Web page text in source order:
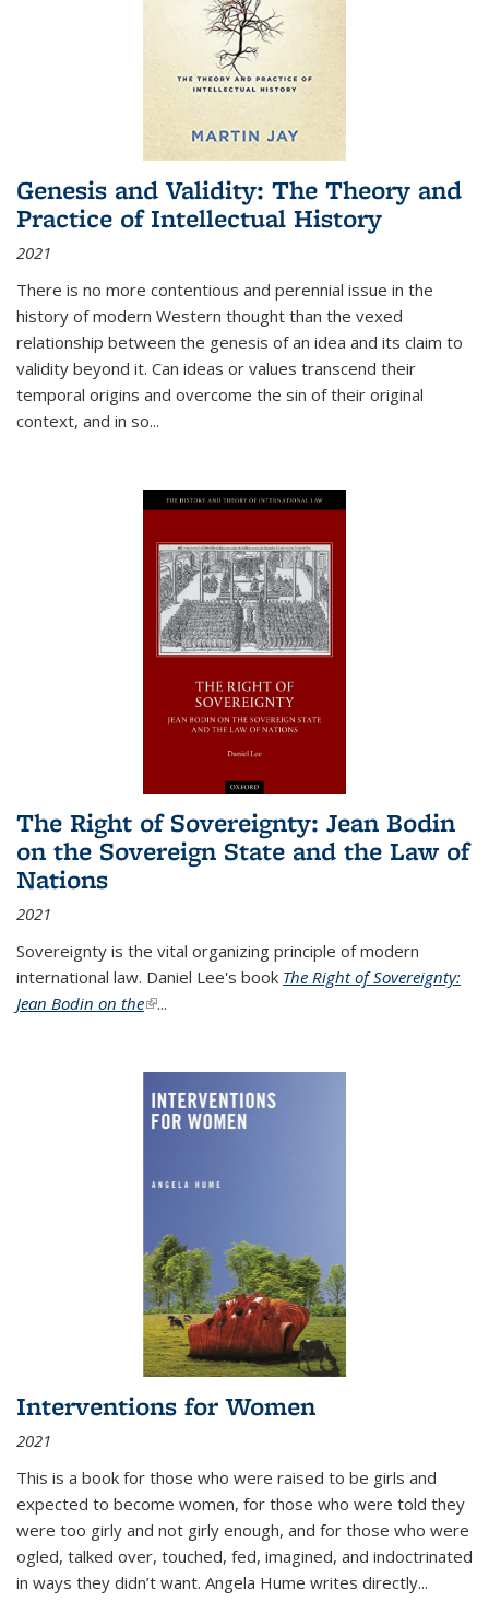
Genesis and Validity: The Theory and
Practice of Intellectual History
2021
There is no more contentious and perennial issue in the
history of modern Western thought than the vexed
relationship between the genesis of an idea and its claim to
validity beyond it. Can ideas or values transcend their
temporal origins and overcome the sin of their original
context, and in so...
The Right of Sovereignty: Jean Bodin
on the Sovereign State and the Law of
Nations
2021
Sovereignty is the vital organizing principle of modern
international law. Daniel Lee's book The Right of Sovereignty:
Jean Bodin on the(link is external)
...
Interventions for Women
2021
This is a book for those who were raised to be girls and
expected to become women, for those who were told they
were too girly and not girly enough, and for those who were
ogled, talked over, touched, fed, imagined, and indoctrinated
in ways they didn’t want. Angela Hume writes directly...